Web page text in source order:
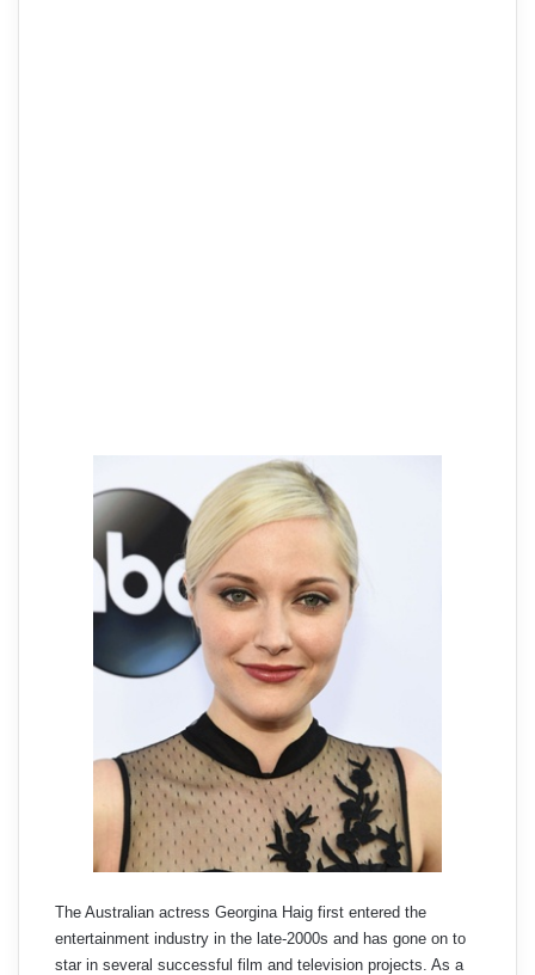
The Australian actress Georgina Haig first entered the
entertainment industry in the late-2000s and has gone on to
star in several successful film and television projects. As a